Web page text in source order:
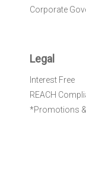
Corporate
Legal
Interest Free
REACH
*Promotions